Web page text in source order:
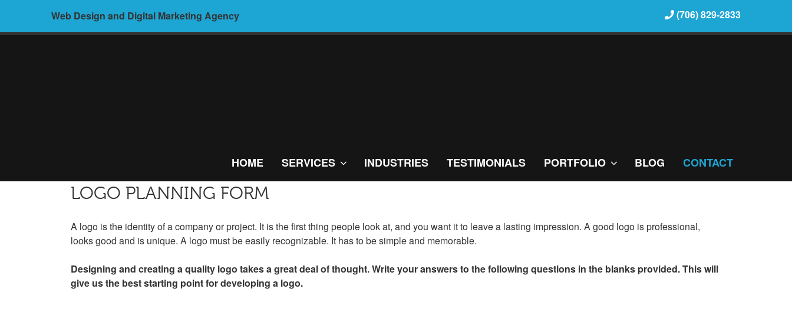
content
Web Design and Digital Marketing Agency (706) 829-2833
DESIGN AND
DIGITAL
MARKETING
AGENCY –
HOME SERVICES INDUSTRIES TESTIMONIALS PORTFOLIO BLOG CONTACT
LOGO PLANNING FORM
A logo is the identity of a company or project. It is the first thing people look at, and you want it to leave a lasting impression. A good logo is professional,
looks good and is unique. A logo must be easily recognizable. It has to be simple and memorable.
Designing and creating a quality logo takes a great deal of thought. Write your answers to the following questions in the blanks provided. This will
give us the best starting point for developing a logo.